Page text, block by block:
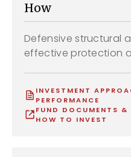
How
Defensive structural
effective protection
INVESTMENT
PERFORMANCE
FUND DOCUMENTS &
HOW TO INVEST